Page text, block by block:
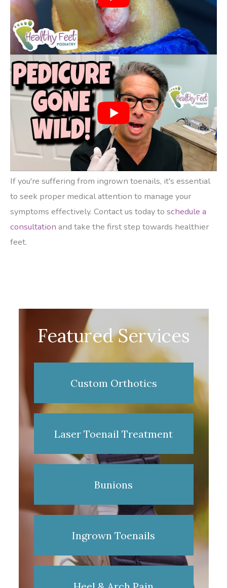
If you're suffering from ingrown toenails, it's essential
to seek proper medical attention to manage your
symptoms effectively. Contact us today to schedule a
consultation and take the first step towards healthier
feet.
Featured Services
Custom Orthotics
Laser Toenail Treatment
Bunions
Ingrown Toenails